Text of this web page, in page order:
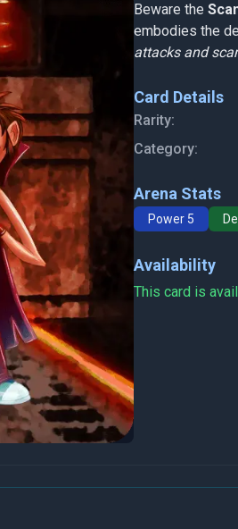
Beware the
embodies the
attacks and
Card Details
Rarity:
Category:
Arena Stats
Power 5
Availability
This card is